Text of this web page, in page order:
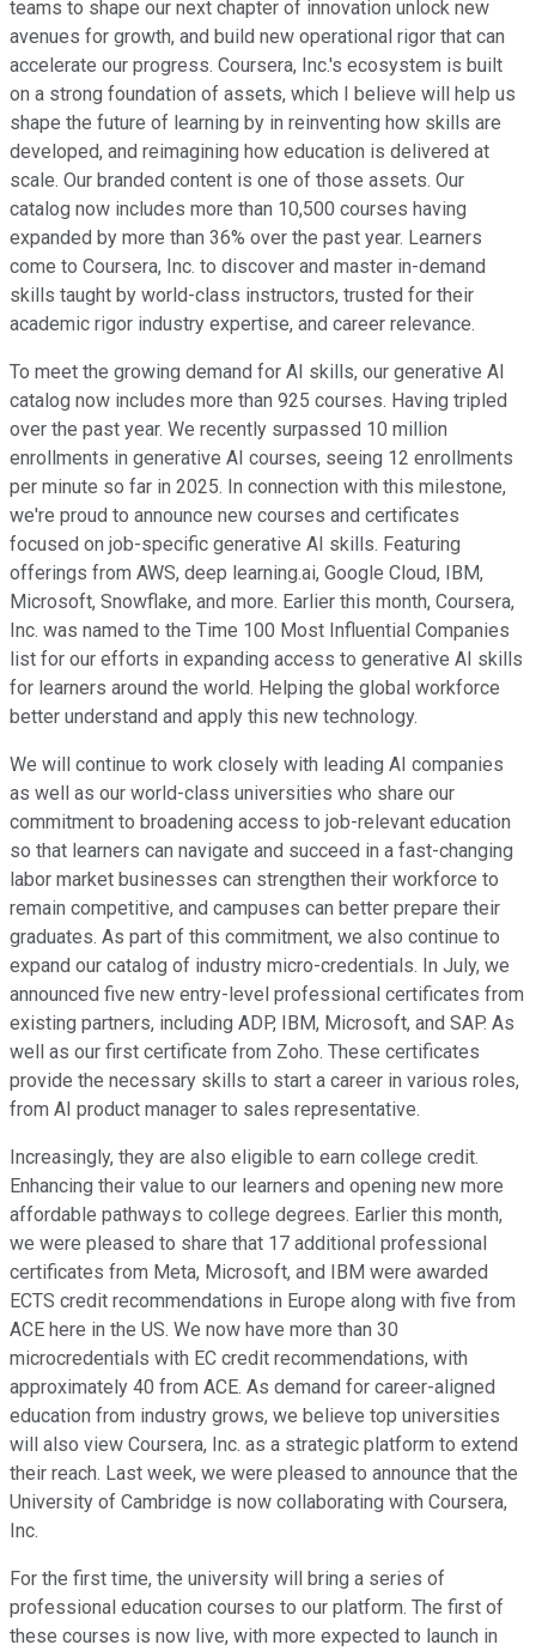
teams to shape our next chapter of innovation unlock new
avenues for growth, and build new operational rigor that can
accelerate our progress. Coursera, Inc.'s ecosystem is built
on a strong foundation of assets, which I believe will help us
shape the future of learning by in reinventing how skills are
developed, and reimagining how education is delivered at
scale. Our branded content is one of those assets. Our
catalog now includes more than 10,500 courses having
expanded by more than 36% over the past year. Learners
come to Coursera, Inc. to discover and master in-demand
skills taught by world-class instructors, trusted for their
academic rigor industry expertise, and career relevance.
To meet the growing demand for AI skills, our generative AI
catalog now includes more than 925 courses. Having tripled
over the past year. We recently surpassed 10 million
enrollments in generative AI courses, seeing 12 enrollments
per minute so far in 2025. In connection with this milestone,
we're proud to announce new courses and certificates
focused on job-specific generative AI skills. Featuring
offerings from AWS, deep learning.ai, Google Cloud, IBM,
Microsoft, Snowflake, and more. Earlier this month, Coursera,
Inc. was named to the Time 100 Most Influential Companies
list for our efforts in expanding access to generative AI skills
for learners around the world. Helping the global workforce
better understand and apply this new technology.
We will continue to work closely with leading AI companies
as well as our world-class universities who share our
commitment to broadening access to job-relevant education
so that learners can navigate and succeed in a fast-changing
labor market businesses can strengthen their workforce to
remain competitive, and campuses can better prepare their
graduates. As part of this commitment, we also continue to
expand our catalog of industry micro-credentials. In July, we
announced five new entry-level professional certificates from
existing partners, including ADP, IBM, Microsoft, and SAP. As
well as our first certificate from Zoho. These certificates
provide the necessary skills to start a career in various roles,
from AI product manager to sales representative.
Increasingly, they are also eligible to earn college credit.
Enhancing their value to our learners and opening new more
affordable pathways to college degrees. Earlier this month,
we were pleased to share that 17 additional professional
certificates from Meta, Microsoft, and IBM were awarded
ECTS credit recommendations in Europe along with five from
ACE here in the US. We now have more than 30
microcredentials with EC credit recommendations, with
approximately 40 from ACE. As demand for career-aligned
education from industry grows, we believe top universities
will also view Coursera, Inc. as a strategic platform to extend
their reach. Last week, we were pleased to announce that the
University of Cambridge is now collaborating with Coursera,
Inc.
For the first time, the university will bring a series of
professional education courses to our platform. The first of
these courses is now live, with more expected to launch in